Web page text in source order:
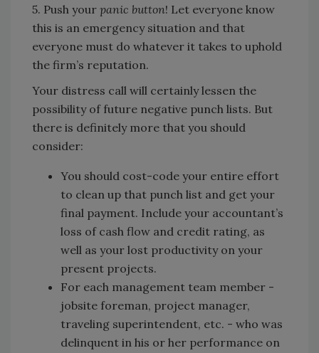
5. Push your panic button! Let everyone know
this is an emergency situation and that
everyone must do whatever it takes to uphold
the firm’s reputation.
Your distress call will certainly lessen the
possibility of future negative punch lists. But
there is definitely more that you should
consider:
You should cost-code your entire effort
to clean up that punch list and get your
final payment. Include your accountant’s
loss of cash flow and credit rating, as
well as your lost productivity on your
present projects.
For each management team member -
jobsite foreman, project manager,
traveling superintendent, etc. - who was
delinquent in his or her performance on